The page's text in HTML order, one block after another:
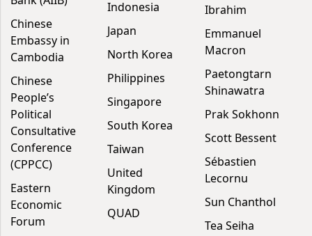
Chinese
Embassy in
Cambodia
Chinese
People’s
Political
Consultative
Conference
(CPPCC)
Eastern
Economic
Forum
Indonesia
Japan
North Korea
Philippines
Singapore
South Korea
Taiwan
United
Kingdom
QUAD
Ibrahim
Emmanuel
Macron
Paetongtarn
Shinawatra
Prak Sokhonn
Scott Bessent
Sébastien
Lecornu
Sun Chanthol
Tea Seiha